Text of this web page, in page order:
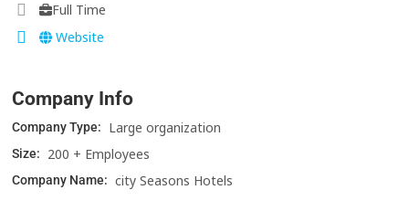
Full Time
Website
Company Info
Company Type: Large organization
Size: 200 + Employees
Company Name: city Seasons Hotels